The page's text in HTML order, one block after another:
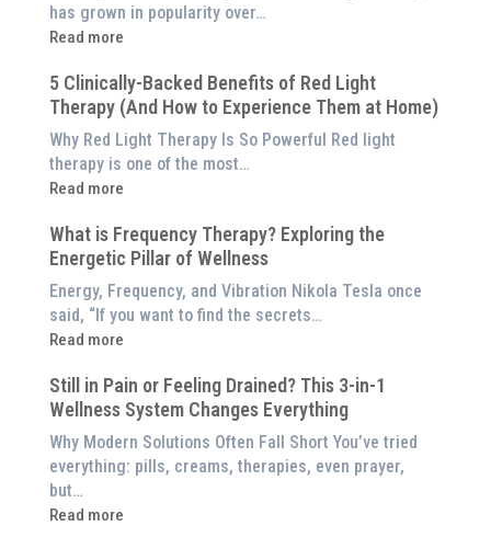
has grown in popularity over…
Read more
:
Our
System
is
Better
Than
$8,000
Red
Panel
5 Clinically-Backed Benefits of Red Light
Therapy (And How to Experience Them at Home)
Why Red Light Therapy Is So Powerful Red light
therapy is one of the most…
Read more
:
Clinically-
Backed
Benefits
of
Red
Therapy
(And
to
Experience
Them
at
What is Frequency Therapy? Exploring the
Energetic Pillar of Wellness
Energy, Frequency, and Vibration Nikola Tesla once
said, “If you want to find the secrets…
Read more
:
is
Frequency
Therapy?
Exploring
the
Energetic
Still in Pain or Feeling Drained? This 3-in-1
Wellness System Changes Everything
Why Modern Solutions Often Fall Short You’ve tried
everything: pills, creams, therapies, even prayer,
but…
Read more
: